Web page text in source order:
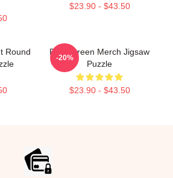
$23.90 - $43.50
Round
Riley Green Merch Jigsaw
Puzzle
$23.90 - $43.50
-20%